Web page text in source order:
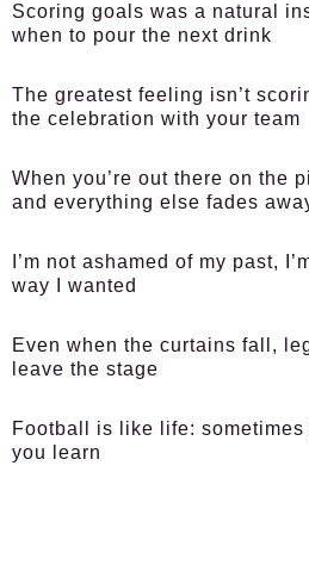
Scoring goals was a natural
when to pour the next drink
The greatest feeling isn’t
the celebration with your team
When you’re out there on the
and everything else fades
I’m not ashamed of my past,
way I wanted
Even when the curtains fall,
leave the stage
Football is like life:
you learn